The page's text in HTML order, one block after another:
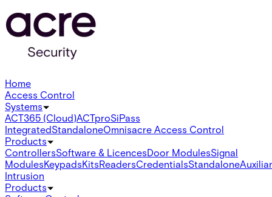
Home
Access Control
Systems
ACT365 (Cloud)ACTproSiPass
IntegratedStandaloneOmnisacre Access Control
Products
ControllersSoftware & LicencesDoor ModulesSignal
ModulesKeypadsKitsReadersCredentialsStandalone
Intrusion
Products